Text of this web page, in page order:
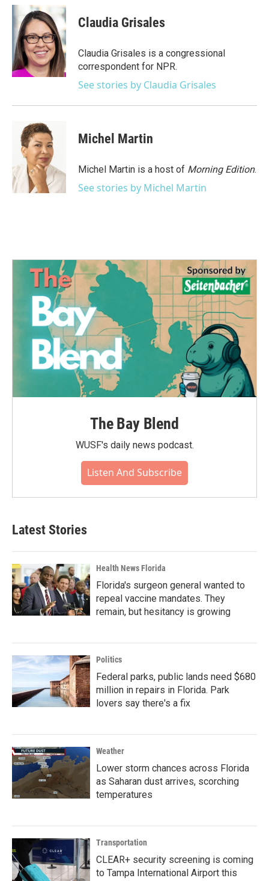
c
e
o
o
k
i
t
t
e
r
k
e
d
I
n
Claudia Grisales
Claudia Grisales is a congressional
correspondent for NPR.
See stories by Claudia Grisales
Michel Martin
Michel Martin is a host of Morning Edition.
See stories by Michel Martin
The Bay Blend
WUSF's daily news podcast.
Listen And Subscribe
Latest Stories
Health News Florida
Florida's surgeon general wanted to
repeal vaccine mandates. They
remain, but hesitancy is growing
Politics
Federal parks, public lands need $680
million in repairs in Florida. Park
lovers say there's a fix
Weather
Lower storm chances across Florida
as Saharan dust arrives, scorching
temperatures
Transportation
CLEAR+ security screening is coming
to Tampa International Airport this